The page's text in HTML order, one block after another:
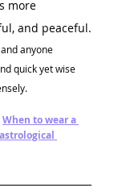
more
and peaceful.
anyone
quick yet wise
When to wear a